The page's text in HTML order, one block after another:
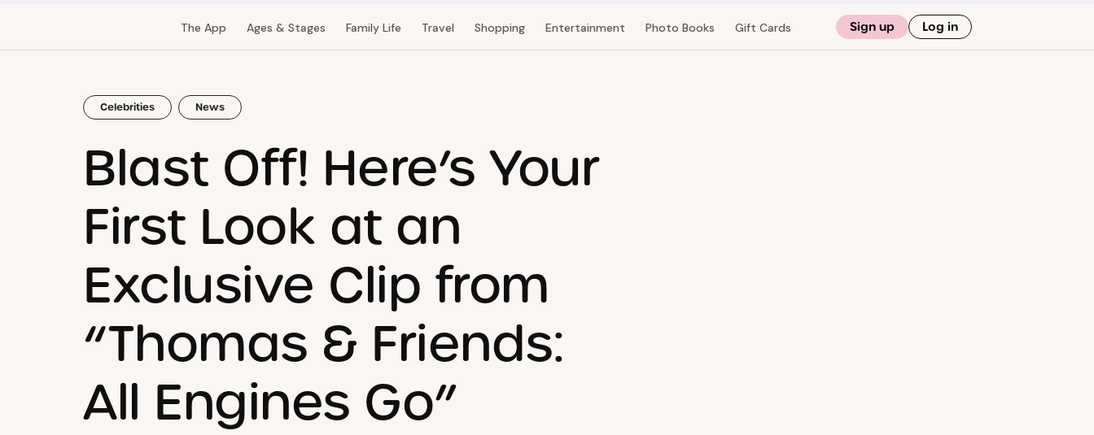
The App Ages & Stages Family Life Travel Shopping Entertainment Photo Books Gift Cards Sign up Log in
Celebrities News
Blast Off! Here’s Your
First Look at an
Exclusive Clip from
“Thomas & Friends:
All Engines Go”